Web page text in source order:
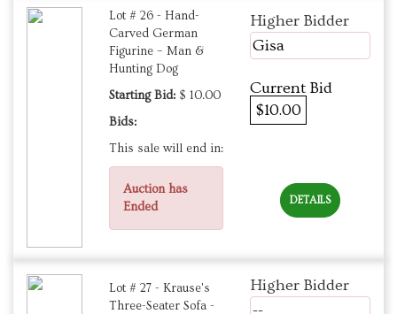
Lot # 26 - Hand-
Carved German
Figurine – Man &
Hunting Dog
Starting Bid: $ 10.00
Bids:
This sale will end in:
Auction has
Ended
Higher Bidder
Gisa
Current Bid
$10.00
DETAILS
Lot # 27 - Krause's
Three-Seater Sofa -
Higher Bidder
--